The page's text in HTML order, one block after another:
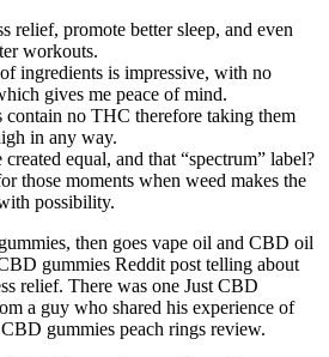
relief, promote better sleep, and even
workouts.
ingredients is impressive, with no
gives me peace of mind.
contain no THC therefore taking them
in any way.
equal, and that “spectrum” label?
those moments when weed makes the
possibility.
then goes vape oil and CBD oil
gummies Reddit post telling about
relief. There was one Just CBD
a guy who shared his experience of
gummies peach rings review.